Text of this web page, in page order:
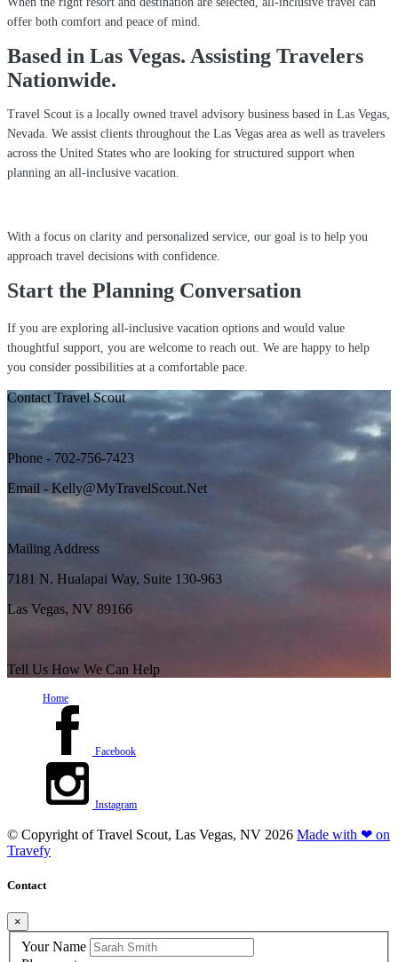
offer both comfort and peace of mind.
Based in Las Vegas. Assisting Travelers
Nationwide.
Travel Scout is a locally owned travel advisory business based in Las Vegas,
Nevada. We assist clients throughout the Las Vegas area as well as travelers
across the United States who are looking for structured support when
planning an all-inclusive vacation.
With a focus on clarity and personalized service, our goal is to help you
approach travel decisions with confidence.
Start the Planning Conversation
If you are exploring all-inclusive vacation options and would value
thoughtful support, you are welcome to reach out. We are happy to help
you consider possibilities at a comfortable pace.
Contact Travel Scout
Phone - 702-756-7423
Email - Kelly@MyTravelScout.Net
Mailing Address
7181 N. Hualapai Way, Suite 130-963
Las Vegas, NV 89166
Tell Us How We Can Help
Home
Facebook
Instagram
© Copyright ofTravel Scout, Las Vegas, NV 2026 Made with ❤ on
Travefy
Contact
×
Your Name